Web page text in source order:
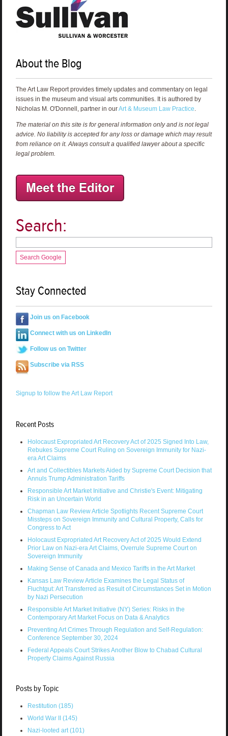
About the Blog
The Art Law Report provides timely updates and commentary on legal
issues in the museum and visual arts communities. It is authored by
Nicholas M. O'Donnell, partner in ourArt & Museum Law Practice.
The material on this site is for general information only and is not legal
advice. No liability is accepted for any loss or damage which may result
from reliance on it. Always consult a qualified lawyer about a specific
legal problem.
Search:
Search Google
Stay Connected
Join us on Facebook
Connect with us on LinkedIn
Follow us on Twitter
Subscribe via RSS
Signup to follow the Art Law Report
Recent Posts
Holocaust Expropriated Art Recovery Act of 2025 Signed Into Law,
Rebukes Supreme Court Ruling on Sovereign Immunity for Nazi-
era Art Claims
Art and Collectibles Markets Aided by Supreme Court Decision that
Annuls Trump Administration Tariffs
Responsible Art Market Initiative and Christie's Event: Mitigating
Risk in an Uncertain World
Chapman Law Review Article Spotlights Recent Supreme Court
Missteps on Sovereign Immunity and Cultural Property, Calls for
Congress to Act
Holocaust Expropriated Art Recovery Act of 2025 Would Extend
Prior Law on Nazi-era Art Claims, Overrule Supreme Court on
Sovereign Immunity
Making Sense of Canada and Mexico Tariffs in the Art Market
Kansas Law Review Article Examines the Legal Status of
Fluchtgut: Art Transferred as Result of Circumstances Set in Motion
by Nazi Persecution
Responsible Art Market Initiative (NY) Series: Risks in the
Contemporary Art Market Focus on Data & Analytics
Preventing Art Crimes Through Regulation and Self-Regulation:
Conference September 30, 2024
Federal Appeals Court Strikes Another Blow to Chabad Cultural
Property Claims Against Russia
Posts by Topic
Restitution (185)
World War II (145)
Nazi-looted art(101)